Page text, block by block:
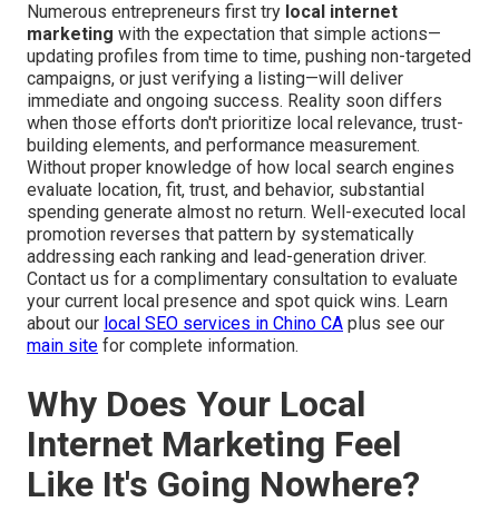
Numerous entrepreneurs first try local internet
marketing with the expectation that simple actions—
updating profiles from time to time, pushing non-targeted
campaigns, or just verifying a listing—will deliver
immediate and ongoing success. Reality soon differs
when those efforts don't prioritize local relevance, trust-
building elements, and performance measurement.
Without proper knowledge of how local search engines
evaluate location, fit, trust, and behavior, substantial
spending generate almost no return. Well-executed local
promotion reverses that pattern by systematically
addressing each ranking and lead-generation driver.
Contact us for a complimentary consultation to evaluate
your current local presence and spot quick wins. Learn
about our local SEO services in Chino CA plus see our
main site for complete information.
Why Does Your Local
Internet Marketing Feel
Like It's Going Nowhere?